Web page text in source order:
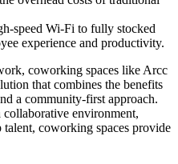
speed Wi-Fi to fully stocked
experience and productivity.
coworking spaces like Arcc
that combines the benefits
a community-first approach.
collaborative environment,
talent, coworking spaces provide